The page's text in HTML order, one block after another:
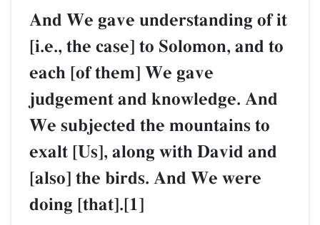
And We gave understanding of it
[i.e., the case] to Solomon, and to
each [of them] We gave
judgement and knowledge. And
We subjected the mountains to
exalt [Us], along with David and
[also] the birds. And We were
doing [that].[1]